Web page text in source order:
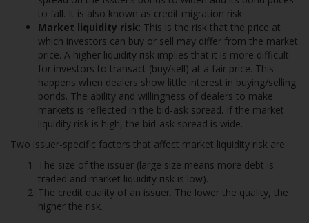
to fall. It is also known as credit migration risk.
Market liquidity risk: This is the risk that the price at
which investors can buy or sell may differ from the market
price. A higher liquidity risk implies that it is more difficult
for investors to transact (buy/sell) at a fair price. This
happens when dealers show little interest in buying/selling
bonds. The ability and willingness of dealers to make
markets is reflected in the bid-ask spread. If the market
liquidity risk is high, the bid-ask spread is wide.
Two issuer-specific factors that affect market liquidity risk are:
The size of the issuer (large size means more debt is
traded and market liquidity risk is low).
The credit quality of an issuer. The lower the quality, the
higher the risk.